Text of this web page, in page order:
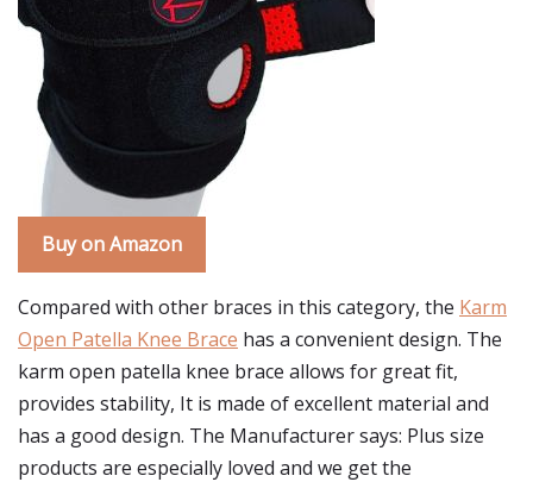
Buy on Amazon
Compared with other braces in this category, the Karm
Open Patella Knee Brace has a convenient design. The
karm open patella knee brace allows for great fit,
provides stability, It is made of excellent material and
has a good design. The Manufacturer says: Plus size
products are especially loved and we get the